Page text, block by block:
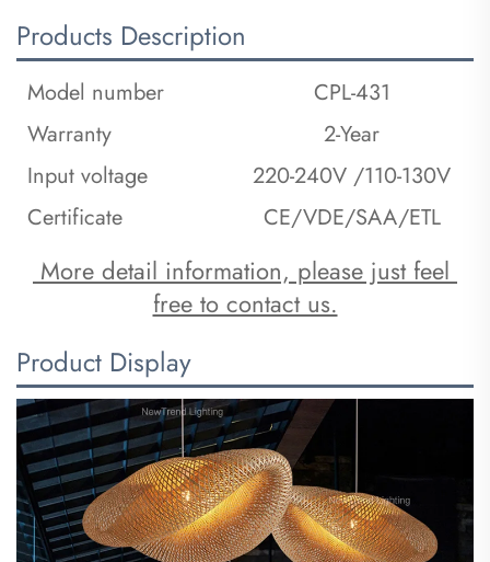
Products Description
Model number
CPL-431
Warranty
2-Year
Input voltage
220-240V /110-130V
Certificate
CE/VDE/SAA/ETL
free to contact us.
Product Display